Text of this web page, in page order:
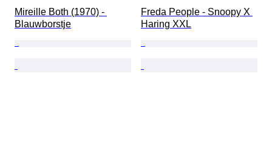
Mireille Both (1970) -
Blauwborstje
Freda People - Snoopy X
Haring XXL